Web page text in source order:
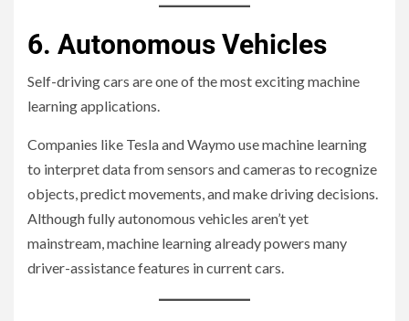
6. Autonomous Vehicles
Self-driving cars are one of the most exciting machine
learning applications.
Companies like Tesla and Waymo use machine learning
to interpret data from sensors and cameras to recognize
objects, predict movements, and make driving decisions.
Although fully autonomous vehicles aren’t yet
mainstream, machine learning already powers many
driver-assistance features in current cars.